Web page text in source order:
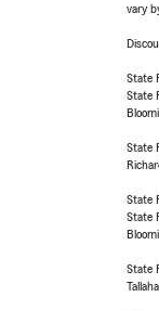
vary
State
State
State
State
State
State